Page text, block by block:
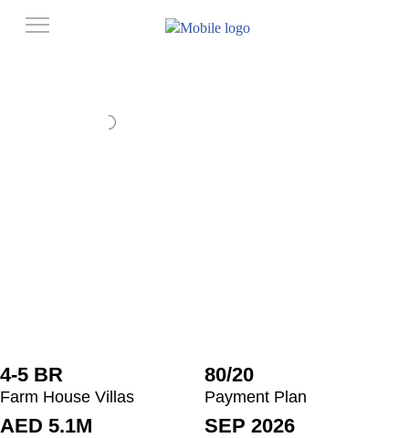
4-5 BR
Farm House Villas
80/20
Payment Plan
AED 5.1M SEP 2026